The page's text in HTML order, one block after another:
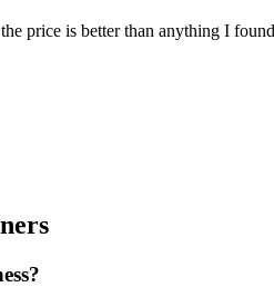
price is better than anything I